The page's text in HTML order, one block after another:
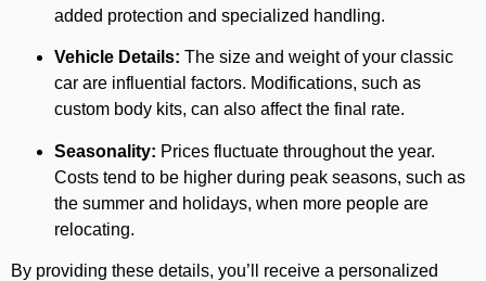
added protection and specialized handling.
Vehicle Details: The size and weight of your classic
car are influential factors. Modifications, such as
custom body kits, can also affect the final rate.
Seasonality: Prices fluctuate throughout the year.
Costs tend to be higher during peak seasons, such as
the summer and holidays, when more people are
relocating.
By providing these details, you’ll receive a personalized